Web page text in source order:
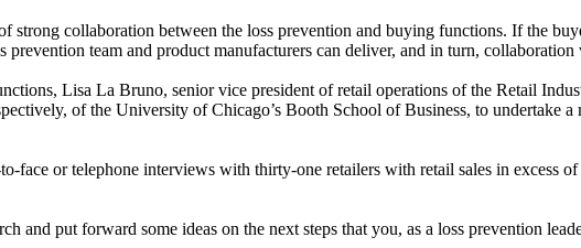
strong collaboration between the loss prevention and buying functions. If the
prevention team and product manufacturers can deliver, and in turn,
Lisa La Bruno, senior vice president of retail operations of the Retail
of the University of Chicago’s Booth School of Business, to undertake
face or telephone interviews with thirty-one retailers with retail sales in excess
and put forward some ideas on the next steps that you, as a loss prevention